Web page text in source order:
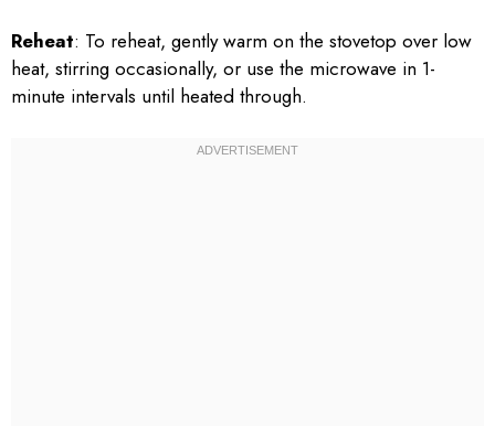
Reheat: To reheat, gently warm on the stovetop over low
heat, stirring occasionally, or use the microwave in 1-
minute intervals until heated through.